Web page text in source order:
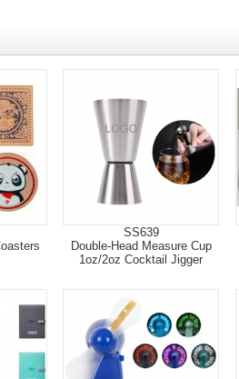
SS639
Double-Head Measure Cup
1oz/2oz Cocktail Jigger